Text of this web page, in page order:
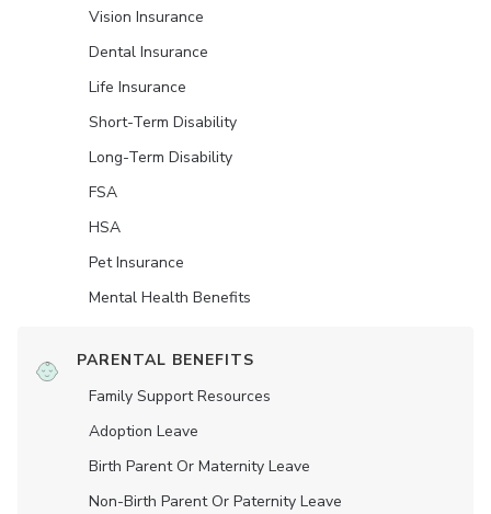
Vision Insurance
Dental Insurance
Life Insurance
Short-Term Disability
Long-Term Disability
FSA
HSA
Pet Insurance
Mental Health Benefits
PARENTAL BENEFITS
Family Support Resources
Adoption Leave
Birth Parent Or Maternity Leave
Non-Birth Parent Or Paternity Leave